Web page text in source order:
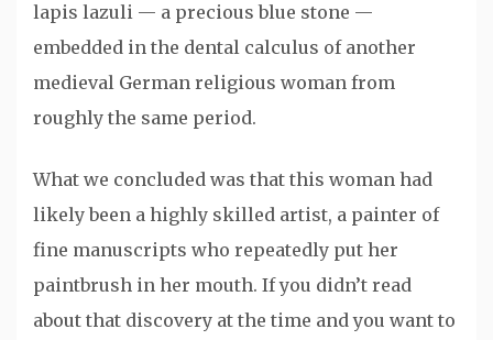
lapis lazuli — a precious blue stone —
embedded in the dental calculus of another
medieval German religious woman from
roughly the same period.
What we concluded was that this woman had
likely been a highly skilled artist, a painter of
fine manuscripts who repeatedly put her
paintbrush in her mouth. If you didn’t read
about that discovery at the time and you want to